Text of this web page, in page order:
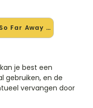
Speel So Far Away mee →
je best een
gebruiken, en de
vervangen door